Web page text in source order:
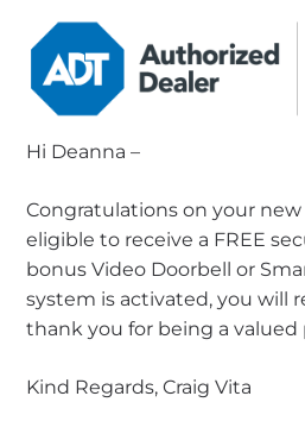
Hi Deanna –
Congratulations on your new
eligible to receive a FREE
bonus Video Doorbell or
system is activated, you will
thank you for being a valued
Kind Regards, Craig Vita